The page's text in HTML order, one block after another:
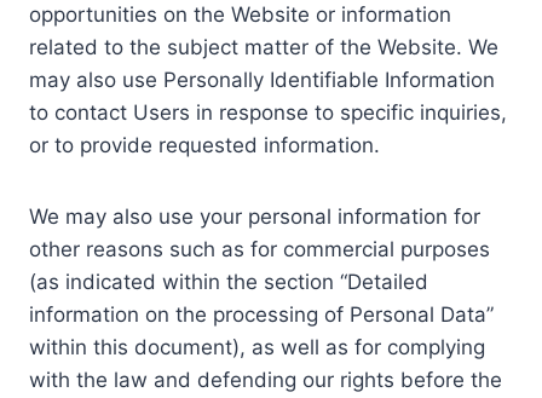
opportunities on the Website or information
related to the subject matter of the Website. We
may also use Personally Identifiable Information
to contact Users in response to specific inquiries,
or to provide requested information.
We may also use your personal information for
other reasons such as for commercial purposes
(as indicated within the section “Detailed
information on the processing of Personal Data”
within this document), as well as for complying
with the law and defending our rights before the